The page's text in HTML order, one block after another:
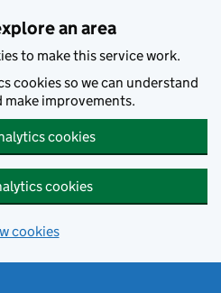
an area
to make this service work.
cookies so we can understand
make improvements.
cookies
cookies
cookies